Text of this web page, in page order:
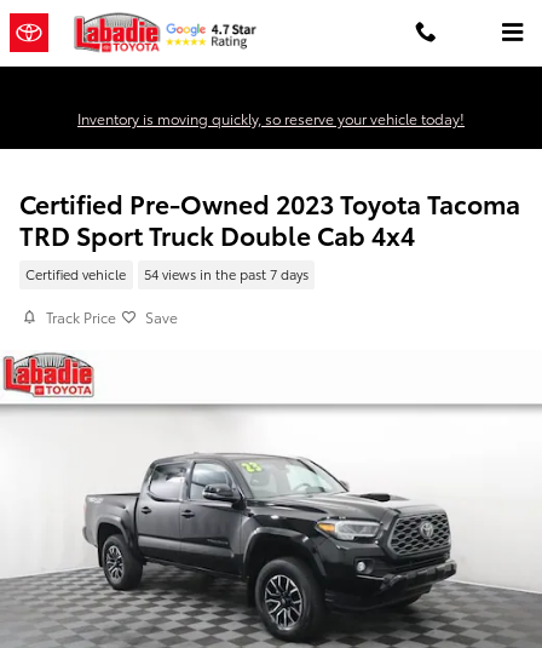
Skip to main content
Inventory is moving quickly, so reserve your vehicle today!
Certified Pre-Owned 2023 Toyota Tacoma
TRD Sport Truck Double Cab 4x4
Certified vehicle 54 views in the past 7 days
Track Price Save